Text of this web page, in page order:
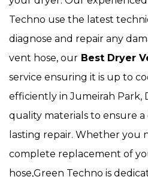
Techno use the latest
diagnose and repair any
vent hose, our Best Dryer
service ensuring it is up to
efficiently in Jumeirah Park,
quality materials to ensure
lasting repair. Whether you
complete replacement of
hose,Green Techno is